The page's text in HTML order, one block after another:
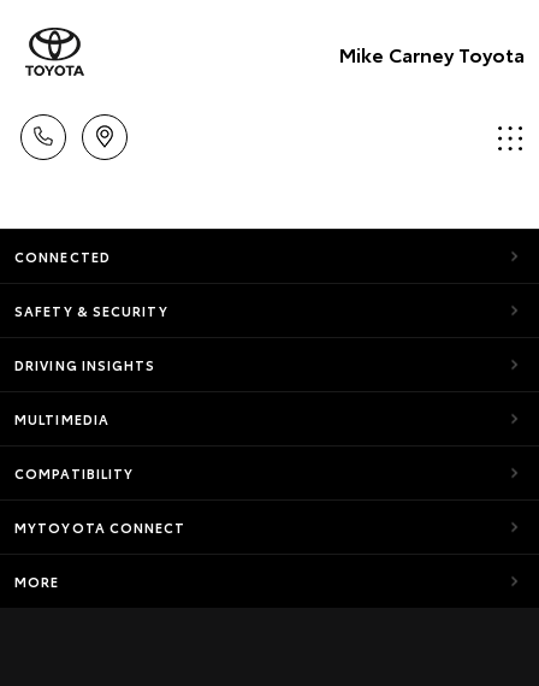
Mike Carney Toyota
CONNECTED
SAFETY & SECURITY
DRIVING INSIGHTS
MULTIMEDIA
COMPATIBILITY
MYTOYOTA CONNECT
MORE